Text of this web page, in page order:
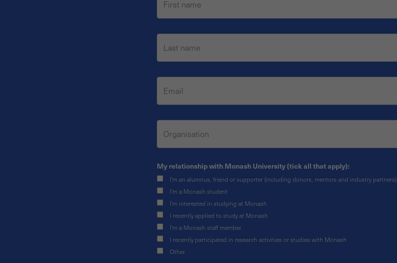
My relationship with Monash University (tick all that apply):
I'm an alumnus, friend or supporter (including donors, mentors and industry partners)
I'm a Monash student
I'm interested in studying at Monash
I recently applied to study at Monash
I'm a Monash staff member
I recently participated in research activities or studies with Monash
Other